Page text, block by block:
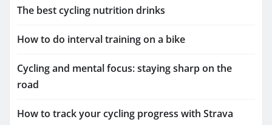
The best cycling nutrition drinks
How to do interval training on a bike
Cycling and mental focus: staying sharp on the
road
How to track your cycling progress with Strava